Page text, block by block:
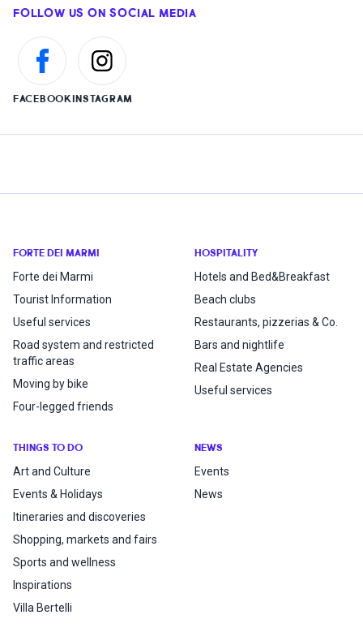
FOLLOW US ON SOCIAL MEDIA
FACEBOOKINSTAGRAM
FORTE DEI MARMI
Forte dei Marmi
Tourist Information
Useful services
Road system and restricted
traffic areas
Moving by bike
Four-legged friends
HOSPITALITY
Hotels and Bed&Breakfast
Beach clubs
Restaurants, pizzerias & Co.
Bars and nightlife
Real Estate Agencies
Useful services
THINGS TO DO
Art and Culture
Events & Holidays
Itineraries and discoveries
Shopping, markets and fairs
Sports and wellness
Inspirations
Villa Bertelli
NEWS
Events
News